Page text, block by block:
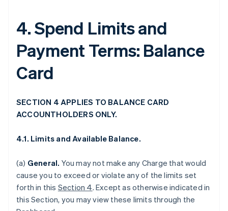
4. Spend Limits and
Payment Terms: Balance
Card
SECTION 4 APPLIES TO BALANCE CARD
ACCOUNTHOLDERS ONLY.
4.1. Limits and Available Balance.
(a) General. You may not make any Charge that would
cause you to exceed or violate any of the limits set
forth in this Section 4. Except as otherwise indicated in
this Section, you may view these limits through the